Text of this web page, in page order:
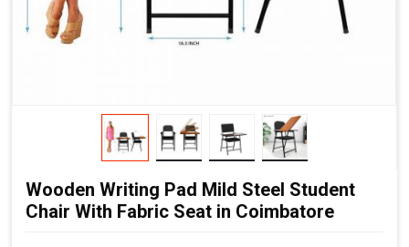
Wooden Writing Pad Mild Steel Student
Chair With Fabric Seat in Coimbatore